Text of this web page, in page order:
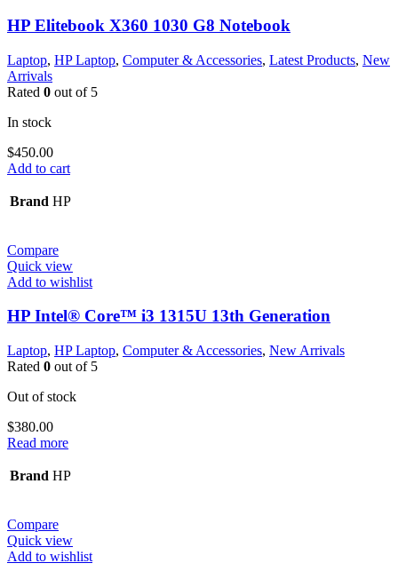
HP Elitebook X360 1030 G8 Notebook
Laptop, HP Laptop, Computer & Accessories, Latest Products, New
Arrivals
Rated 0 out of 5
In stock
$450.00
Add to cart
Brand HP
Compare
Quick view
Add to wishlist
HP Intel® Core™ i3 1315U 13th Generation
Laptop, HP Laptop, Computer & Accessories, New Arrivals
Rated 0 out of 5
Out of stock
$380.00
Read more
Brand HP
Compare
Quick view
Add to wishlist